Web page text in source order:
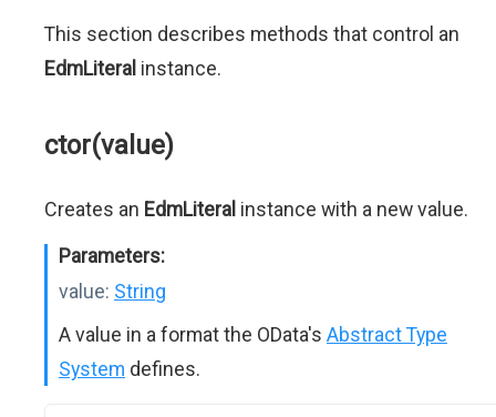
This section describes methods that control an
EdmLiteral instance.
ctor(value)
Creates an EdmLiteral instance with a new value.
Parameters:
value: String
A value in a format the OData's Abstract Type
System defines.